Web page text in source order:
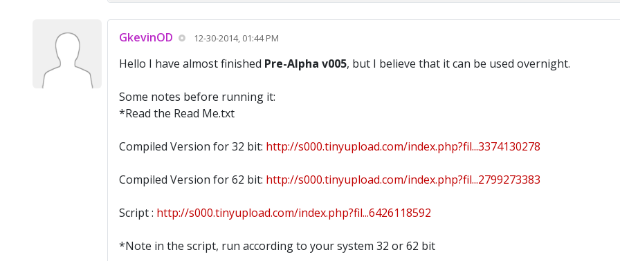
GkevinOD 12-30-2014, 01:44 PM
Hello I have almost finished Pre-Alpha v005, but I believe that it can be used overnight.
Some notes before running it:
*Read the Read Me.txt
Compiled Version for 32 bit: http://s000.tinyupload.com/index.php?fil...3374130278
Compiled Version for 62 bit: http://s000.tinyupload.com/index.php?fil...2799273383
Script : http://s000.tinyupload.com/index.php?fil...6426118592
*Note in the script, run according to your system 32 or 62 bit